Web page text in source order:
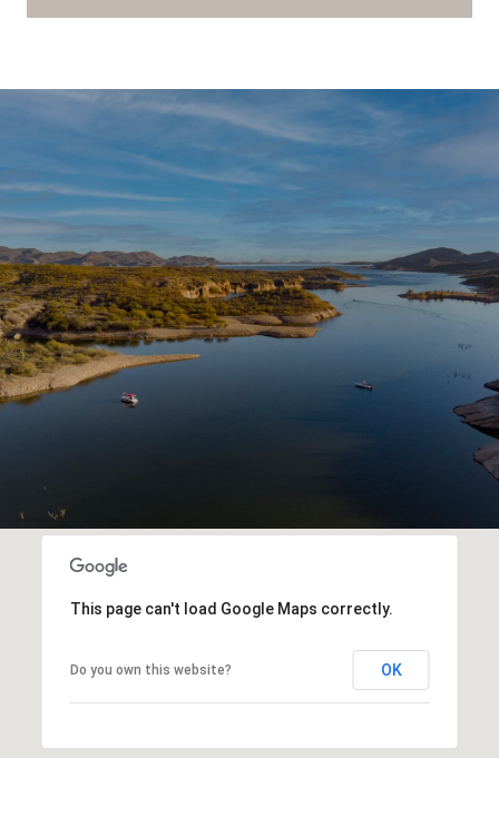
This page can't load Google Maps correctly.
Do you own this website? OK